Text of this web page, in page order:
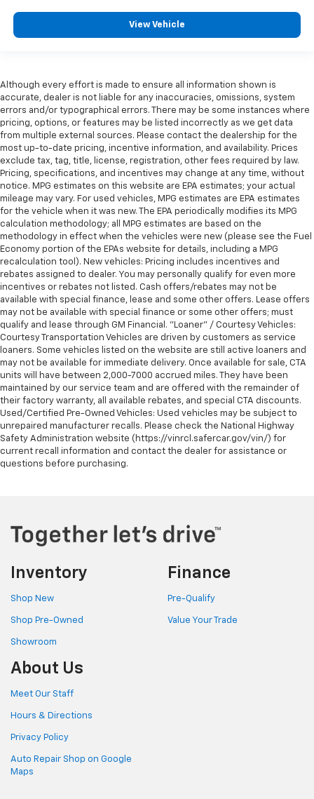
View Vehicle
Although every effort is made to ensure all information shown is
accurate, dealer is not liable for any inaccuracies, omissions, system
errors and/or typographical errors. There may be some instances where
pricing, options, or features may be listed incorrectly as we get data
from multiple external sources. Please contact the dealership for the
most up-to-date pricing, incentive information, and availability. Prices
exclude tax, tag, title, license, registration, other fees required by law.
Pricing, specifications, and incentives may change at any time, without
notice. MPG estimates on this website are EPA estimates; your actual
mileage may vary. For used vehicles, MPG estimates are EPA estimates
for the vehicle when it was new. The EPA periodically modifies its MPG
calculation methodology; all MPG estimates are based on the
methodology in effect when the vehicles were new (please see the Fuel
Economy portion of the EPAs website for details, including a MPG
recalculation tool). New vehicles: Pricing includes incentives and
rebates assigned to dealer. You may personally qualify for even more
incentives or rebates not listed. Cash offers/rebates may not be
available with special finance, lease and some other offers. Lease offers
may not be available with special finance or some other offers; must
qualify and lease through GM Financial. "Loaner" / Courtesy Vehicles:
Courtesy Transportation Vehicles are driven by customers as service
loaners. Some vehicles listed on the website are still active loaners and
may not be available for immediate delivery. Once available for sale, CTA
units will have between 2,000-7000 accrued miles. They have been
maintained by our service team and are offered with the remainder of
their factory warranty, all available rebates, and special CTA discounts.
Used/Certified Pre-Owned Vehicles: Used vehicles may be subject to
unrepaired manufacturer recalls. Please check the National Highway
Safety Administration website (https://vinrcl.safercar.gov/vin/) for
current recall information and contact the dealer for assistance or
questions before purchasing.
Inventory
Shop New
Shop Pre-Owned
Showroom
Finance
Pre-Qualify
Value Your Trade
About Us
Meet Our Staff
Hours & Directions
Privacy Policy
Auto Repair Shop on Google
Maps